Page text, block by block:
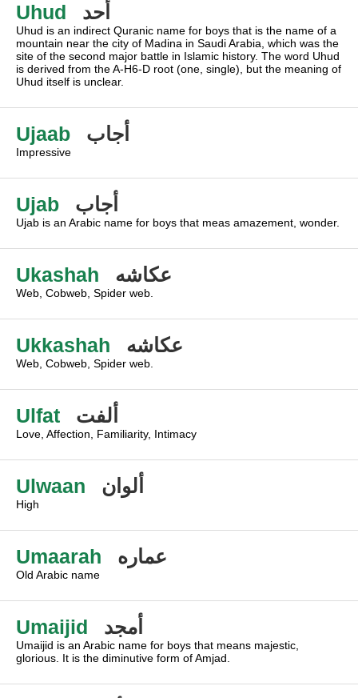
Uhud أحد
Uhud is an indirect Quranic name for boys that is the name of a
mountain near the city of Madina in Saudi Arabia, which was the
site of the second major battle in Islamic history. The word Uhud
is derived from the A-H6-D root (one, single), but the meaning of
Uhud itself is unclear.
Ujaab أجاب
Impressive
Ujab أجاب
Ujab is an Arabic name for boys that meas amazement, wonder.
Ukashah عكاشه
Web, Cobweb, Spider web.
Ukkashah عكاشه
Web, Cobweb, Spider web.
Ulfat ألفت
Love, Affection, Familiarity, Intimacy
Ulwaan ألوان
High
Umaarah عماره
Old Arabic name
Umaijid أمجد
Umaijid is an Arabic name for boys that means majestic,
glorious. It is the diminutive form of Amjad.